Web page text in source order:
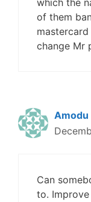
which the
of them
change Mr
Amodu
Can
to.